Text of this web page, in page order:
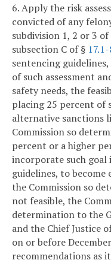
6. Apply the risk
convicted of any
subdivision 1, 2 or 3
subsection C of §
sentencing
of such assessment
safety needs, the
placing 25 percent of
alternative sanctions
Commission so
percent or a higher
incorporate such
guidelines, to become
the Commission so
not feasible, the
determination to the
and the Chief Justice
on or before
recommendations as